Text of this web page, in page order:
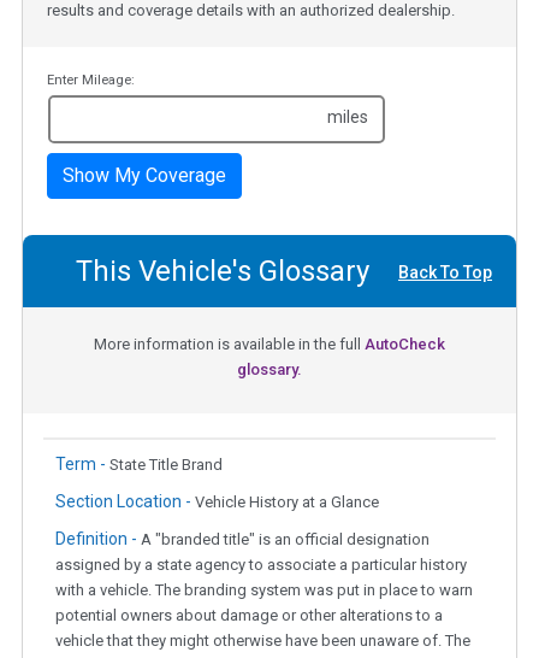
results and coverage details with an authorized dealership.
Enter Mileage:
miles
Show My Coverage
This Vehicle's Glossary Back To Top
More information is available in the full AutoCheck
glossary.
Term - State Title Brand
Section Location - Vehicle History at a Glance
Definition - A "branded title" is an official designation
assigned by a state agency to associate a particular history
with a vehicle. The branding system was put in place to warn
potential owners about damage or other alterations to a
vehicle that they might otherwise have been unaware of. The